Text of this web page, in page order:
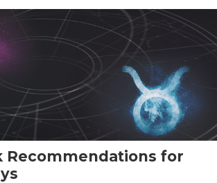
Recommendations for